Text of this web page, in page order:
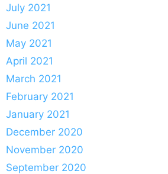
July 2021
June 2021
May 2021
April 2021
March 2021
February 2021
January 2021
December 2020
November 2020
September 2020